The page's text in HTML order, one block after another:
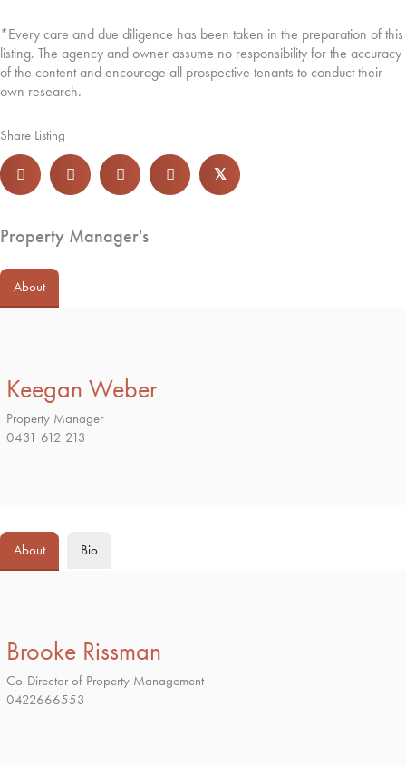
*Every care and due diligence has been taken in the preparation of this
listing. The agency and owner assume no responsibility for the accuracy
of the content and encourage all prospective tenants to conduct their
own research.
Share Listing
𝕏
Property Manager's
About
Keegan Weber
Property Manager
0431 612 213
About Bio
Brooke Rissman
Co-Director of Property Management
0422666553